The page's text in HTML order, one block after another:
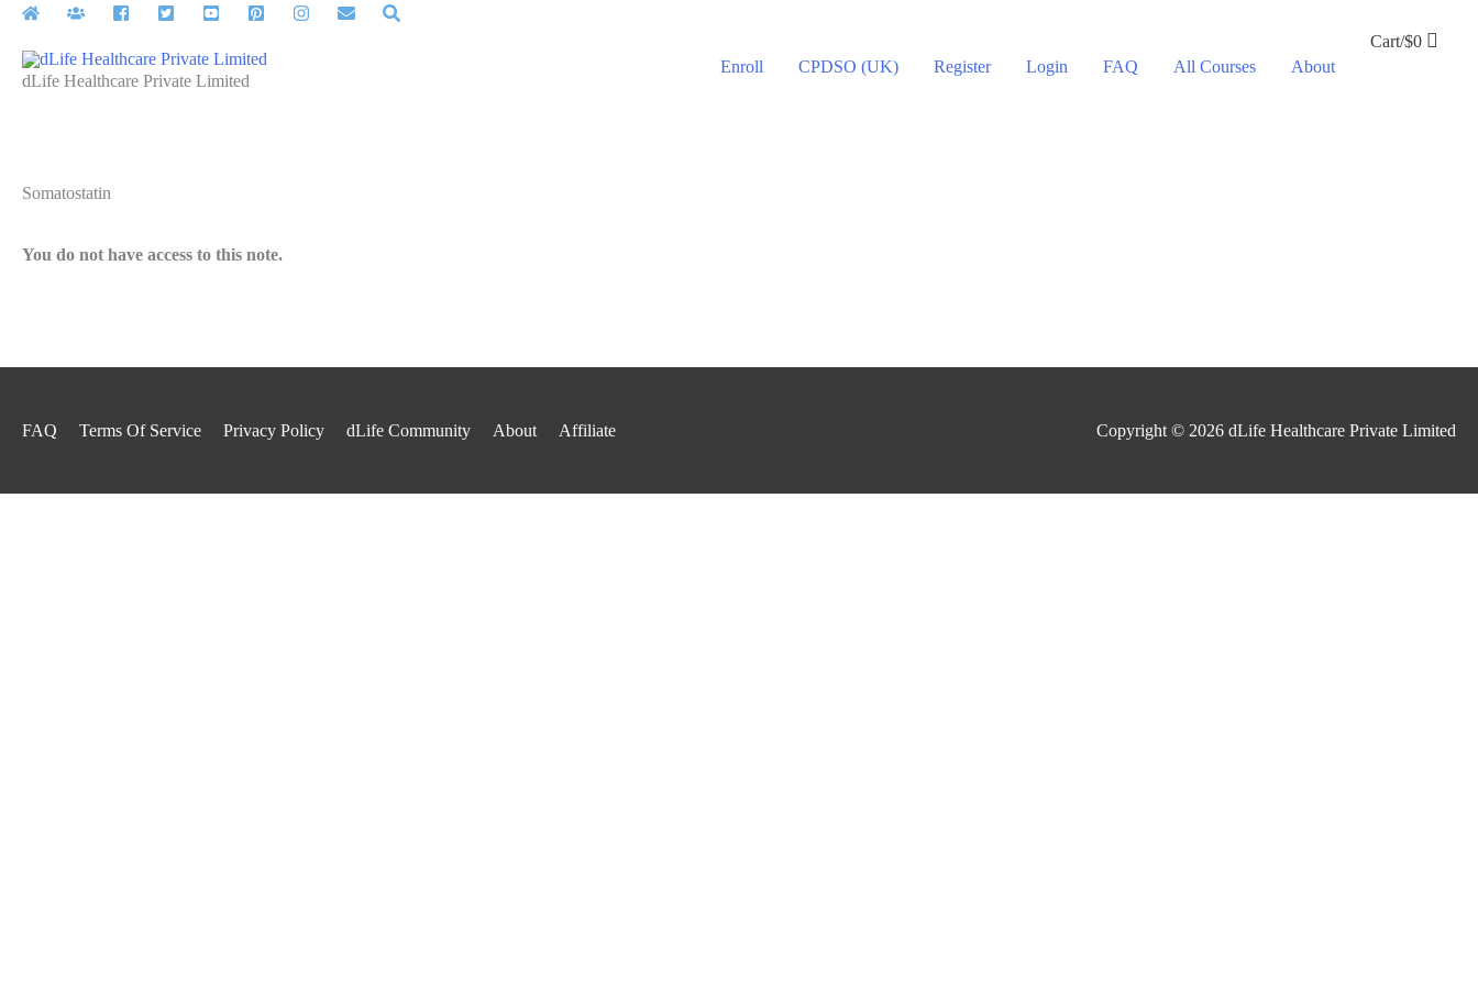
Skip
contentdLife Healthcare Private Limited
Enroll CPDSO (UK) Register Login FAQ All Courses About
Cart/$0
Somatostatin
You do not have access to this note.
FAQ Terms Of Service Privacy Policy dLife Community About Affiliate Copyright © 2026 dLife Healthcare Private Limited